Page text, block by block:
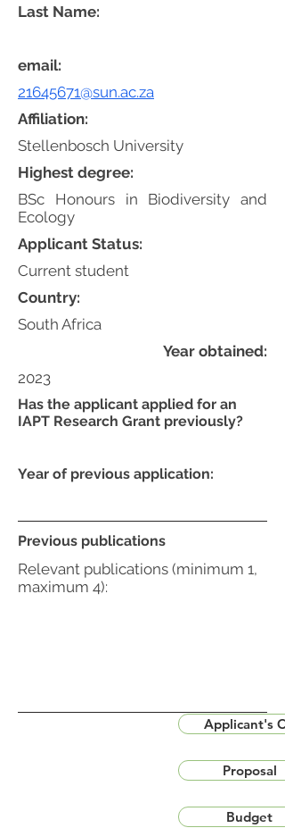
email:
21645671@sun.ac.za
Affiliation:
Stellenbosch University
Highest degree:
BSc Honours in Biodiversity and
Ecology
Applicant Status:
Current student
Country:
Year obtained:
2023
Previous publications
Relevant publications (minimum 1,
maximum 4):
Applicant's
Proposal
Budget
South Africa
Last Name:
Has the applicant applied for an
IAPT Research Grant previously?
Year of previous application: